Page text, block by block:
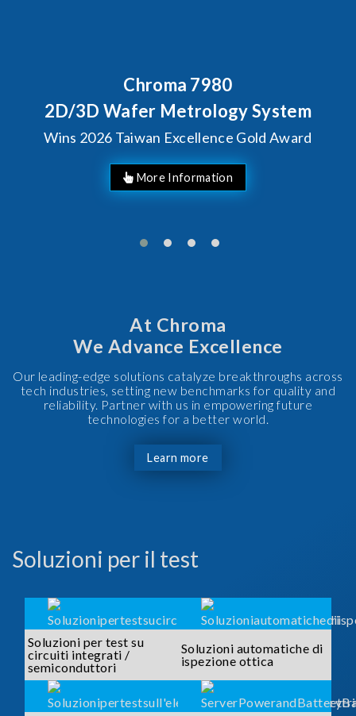
System
Gold Award
Behind Every Optics
Chroma's
Solutions for
At Chroma
We Advance Excellence
Our leading-edge solutions catalyze breakthroughs across
tech industries, setting new benchmarks for quality and
reliability. Partner with us in empowering future
technologies for a better world.
Learn more
Soluzioni per il test
Soluzioni per test su
circuiti integrati /
semiconduttori
Soluzioni automatiche di
ispezione ottica